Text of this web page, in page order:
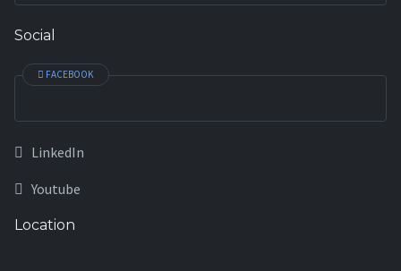
Social
FACEBOOK
LinkedIn
Youtube
Location